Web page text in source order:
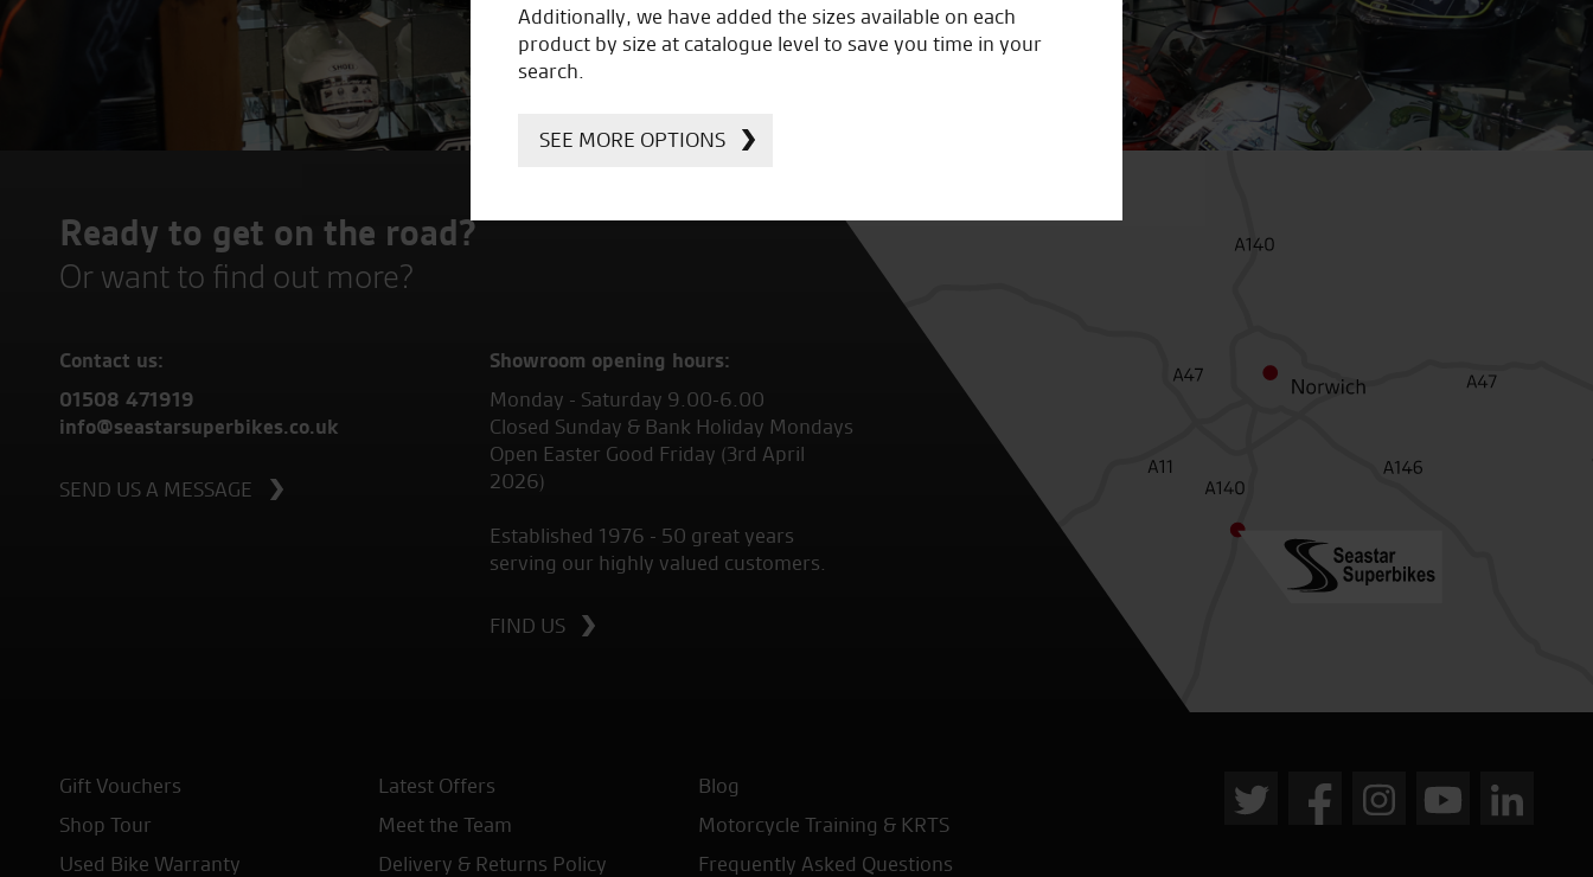
Ready to get on the road?
Or want to find out more?
Contact us:
01508 471919
info@seastarsuperbikes.co.uk
SEND US A MESSAGE
Showroom opening hours:
Monday - Saturday 9.00-6.00
Closed Sunday & Bank Holiday Mondays
Open Easter Good Friday (3rd April
2026)
Established 1976 - 50 great years
serving our highly valued customers.
FIND US
Gift Vouchers Latest Offers
Blog
Shop Tour
Meet the Team
Motorcycle Training & KRTS
Used Bike Warranty
Delivery & Returns Policy
Frequently Asked Questions
Additionally, we have added the sizes available on each
product by size at catalogue level to save you time in your
search.
SEE MORE OPTIONS